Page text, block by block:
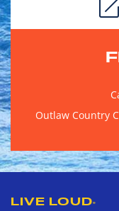
Outlaw Country
LIVE LOUD®